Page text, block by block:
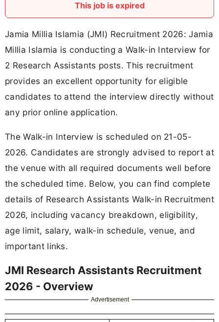
This job is expired
Jamia Millia Islamia (JMI) Recruitment 2026: Jamia
Millia Islamia is conducting a Walk-in Interview for
2 Research Assistants posts. This recruitment
provides an excellent opportunity for eligible
candidates to attend the interview directly without
any prior online application.
The Walk-in Interview is scheduled on 21-05-
2026. Candidates are strongly advised to report at
the venue with all required documents well before
the scheduled time. Below, you can find complete
details of Research Assistants Walk-in Recruitment
2026, including vacancy breakdown, eligibility,
age limit, salary, walk-in schedule, venue, and
important links.
JMI Research Assistants Recruitment
2026 - Overview
Advertisement